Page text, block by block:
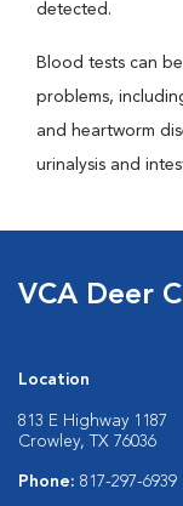
detected.
Blood tests can
problems,
and heartworm
urinalysis and
VCA Deer
Location
813 E Highway 1187
Crowley, TX 76036
Phone: 817-297-6939